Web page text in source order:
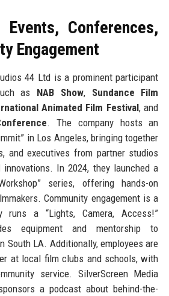
Conferences,
Engagement
44 Ltd is a prominent participant
as NAB Show, Sundance Film
Animated Film Festival, and
. The company hosts an
in Los Angeles, bringing together
and executives from partner studios
In 2024, they launched a
series, offering hands-on
Community engagement is a
runs a “Lights, Camera, Access!”
equipment and mentorship to
South LA. Additionally, employees are
at local film clubs and schools, with
service. SilverScreen Media
a podcast about behind-the-